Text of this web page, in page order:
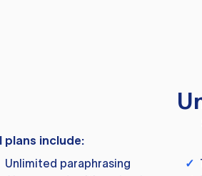
plans include:
Unlimited paraphrasing ✓